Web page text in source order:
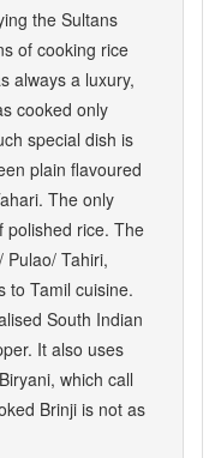
the Sultans
of cooking rice
always a luxury,
cooked only
special dish is
plain flavoured
The only
polished rice. The
Pulao/ Tahiri,
to Tamil cuisine.
South Indian
It also uses
which call
Brinji is not as